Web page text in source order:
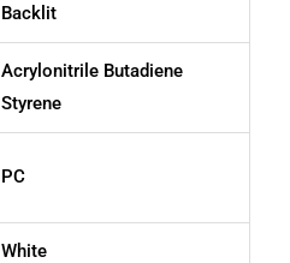
Backlit
Acrylonitrile Butadiene
Styrene
PC
White